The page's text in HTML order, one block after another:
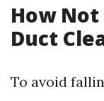
How
Duct
To avoid